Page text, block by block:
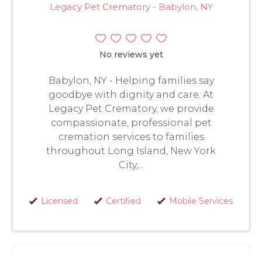
Legacy Pet Crematory - Babylon, NY
No reviews yet
Babylon, NY - Helping families say
goodbye with dignity and care. At
Legacy Pet Crematory, we provide
compassionate, professional pet
cremation services to families
throughout Long Island, New York
City,...
Licensed Certified Mobile Services